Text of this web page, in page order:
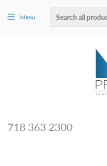
718 363 2300
Menu